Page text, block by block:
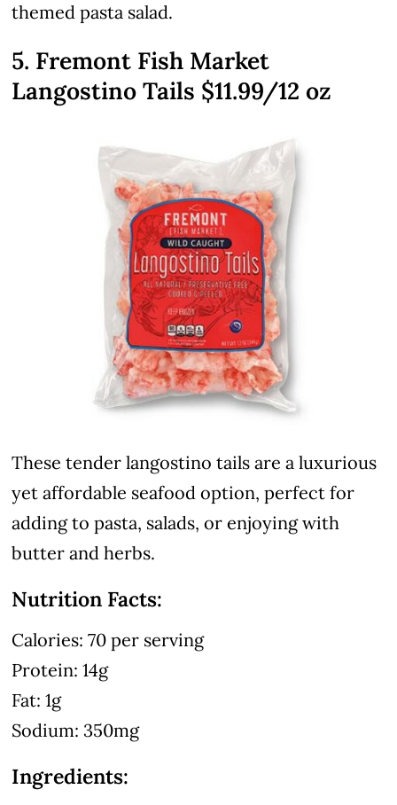
themed pasta salad.
5. Fremont Fish Market
Langostino Tails $11.99/12 oz
These tender langostino tails are a luxurious
yet affordable seafood option, perfect for
adding to pasta, salads, or enjoying with
butter and herbs.
Nutrition Facts:
Calories: 70 per serving
Protein: 14g
Fat: 1g
Sodium: 350mg
Ingredients: